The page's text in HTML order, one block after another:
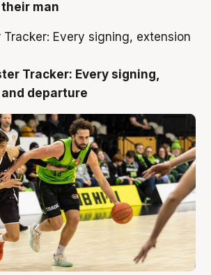
man
Tracker: Every signing,
departure